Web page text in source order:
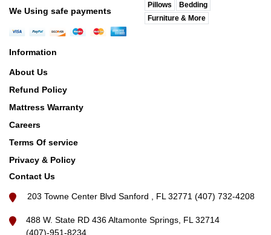
We Using safe payments
Pillows
Bedding
Furniture & More
Information
About Us
Refund Policy
Mattress Warranty
Careers
Terms Of service
Privacy & Policy
Contact Us
203 Towne Center Blvd Sanford , FL 32771 (407) 732-4208
488 W. State RD 436 Altamonte Springs, FL 32714
(407)-951-8234